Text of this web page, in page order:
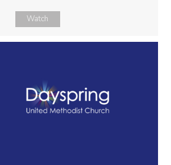
Watch